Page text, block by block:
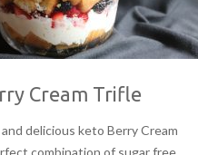
Cream Trifle
delicious keto Berry Cream
combination of sugar free